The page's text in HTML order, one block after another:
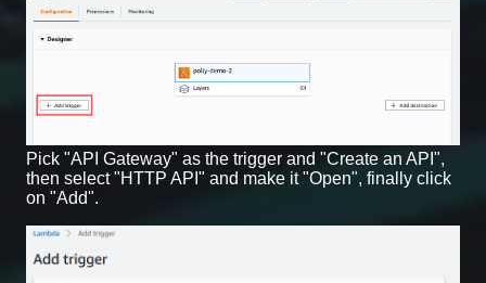
Pick "API Gateway" as the trigger and "Create an API",
then select "HTTP API" and make it "Open", finally click
on "Add".